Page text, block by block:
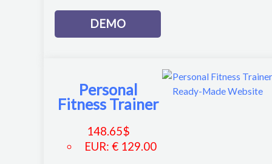
DEMO
Personal
Fitness Trainer
148.65$
EUR: € 129.00